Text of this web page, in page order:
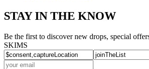
STAY IN THE KNOW
Be the first to discover new drops, special
SKIMS